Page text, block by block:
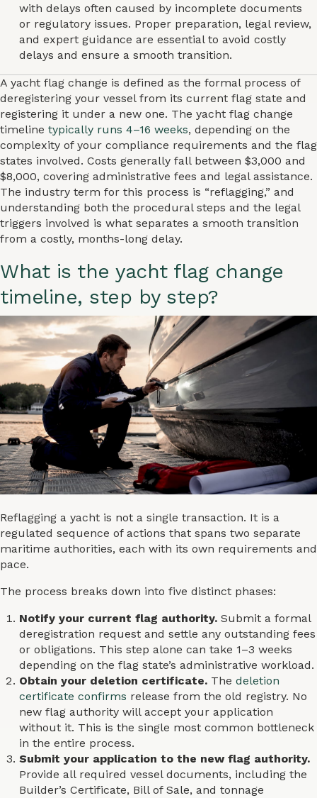
with delays often caused by incomplete documents
or regulatory issues. Proper preparation, legal review,
and expert guidance are essential to avoid costly
delays and ensure a smooth transition.
A yacht flag change is defined as the formal process of
deregistering your vessel from its current flag state and
registering it under a new one. The yacht flag change
timeline typically runs 4–16 weeks, depending on the
complexity of your compliance requirements and the flag
states involved. Costs generally fall between $3,000 and
$8,000, covering administrative fees and legal assistance.
The industry term for this process is “reflagging,” and
understanding both the procedural steps and the legal
triggers involved is what separates a smooth transition
from a costly, months-long delay.
What is the yacht flag change
timeline, step by step?
Reflagging a yacht is not a single transaction. It is a
regulated sequence of actions that spans two separate
maritime authorities, each with its own requirements and
pace.
The process breaks down into five distinct phases:
Notify your current flag authority. Submit a formal
deregistration request and settle any outstanding fees
or obligations. This step alone can take 1–3 weeks
depending on the flag state’s administrative workload.
Obtain your deletion certificate. Thedeletion
certificate confirms release from the old registry. No
new flag authority will accept your application
without it. This is the single most common bottleneck
in the entire process.
Submit your application to the new flag authority.
Provide all required vessel documents, including the
Builder’s Certificate, Bill of Sale, and tonnage